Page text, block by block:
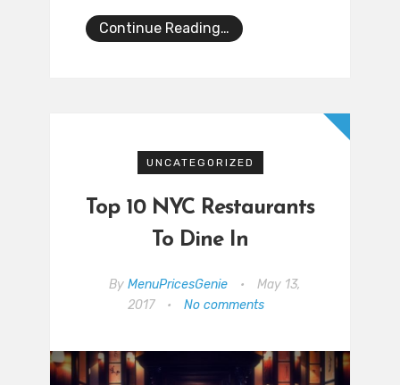
Continue Reading…
UNCATEGORIZED
Top 10 NYC Restaurants
To Dine In
By MenuPricesGenie •
May 13,
2017
• No comments